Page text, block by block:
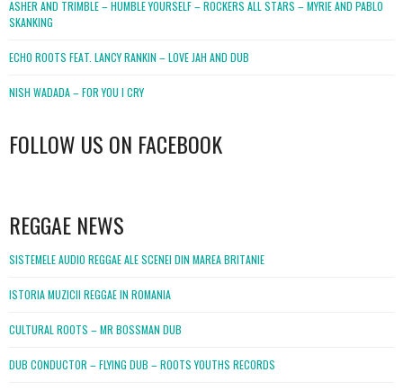
ASHER AND TRIMBLE – HUMBLE YOURSELF – ROCKERS ALL STARS – MYRIE AND PABLO
SKANKING
ECHO ROOTS FEAT. LANCY RANKIN – LOVE JAH AND DUB
NISH WADADA – FOR YOU I CRY
FOLLOW US ON FACEBOOK
REGGAE NEWS
SISTEMELE AUDIO REGGAE ALE SCENEI DIN MAREA BRITANIE
ISTORIA MUZICII REGGAE IN ROMANIA
CULTURAL ROOTS – MR BOSSMAN DUB
DUB CONDUCTOR – FLYING DUB – ROOTS YOUTHS RECORDS